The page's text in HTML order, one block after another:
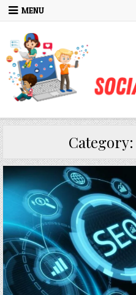
Skip to content
MENU
Category: